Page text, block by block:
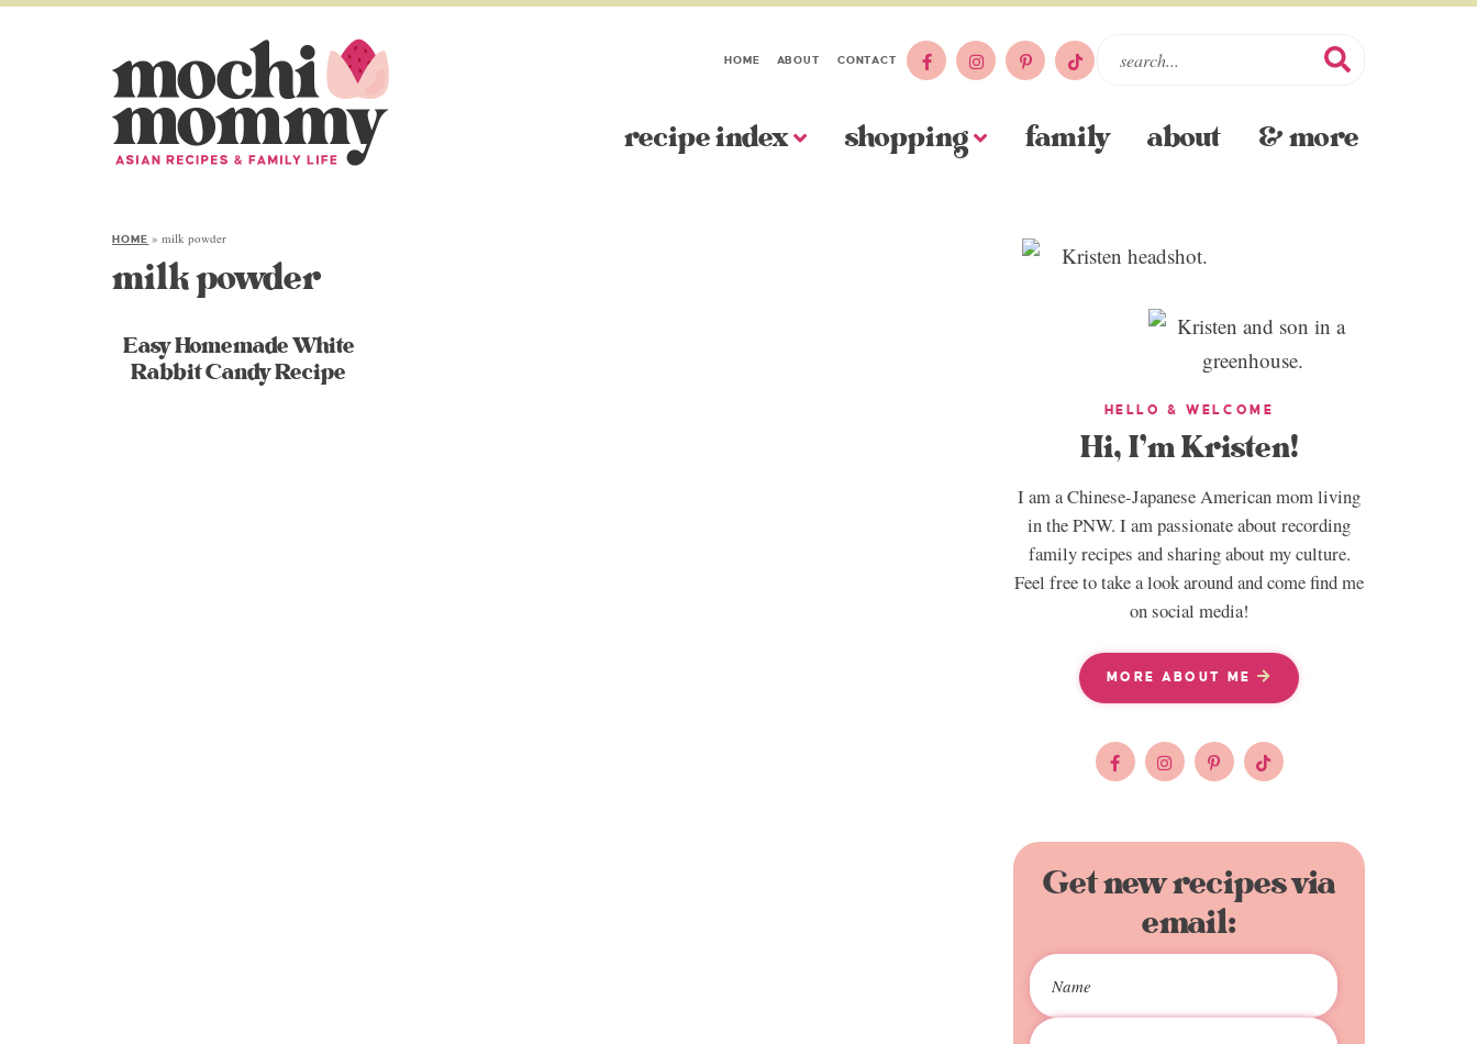
HOME ABOUT CONTACT
recipe index shopping family about & more
HOME »milk powder
milk powder
Easy Homemade White
Rabbit Candy Recipe
HELLO & WELCOME
Hi, I’m Kristen!
I am a Chinese-Japanese American mom living
in the PNW. I am passionate about recording
family recipes and sharing about my culture.
Feel free to take a look around and come find me
on social media!
MORE ABOUT ME
Get new recipes via
email: